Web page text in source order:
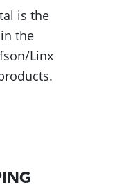
is the
the
Linx